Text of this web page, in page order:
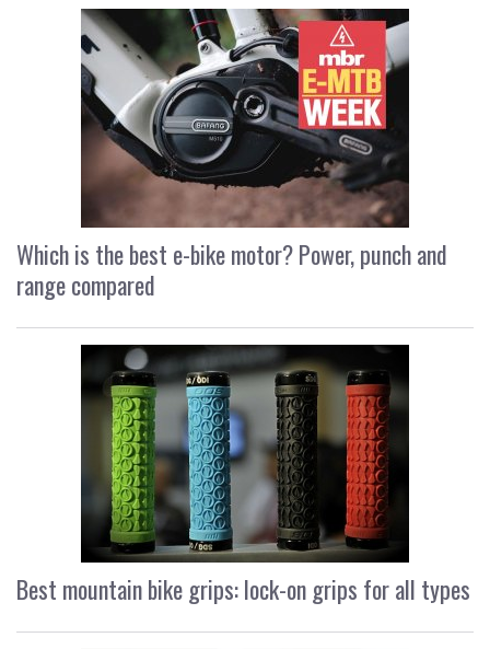
Which is the best e-bike motor? Power, punch and
range compared
Best mountain bike grips: lock-on grips for all types